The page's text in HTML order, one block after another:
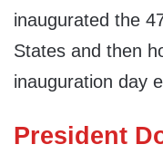
inaugurated the
States and then
inauguration day
President